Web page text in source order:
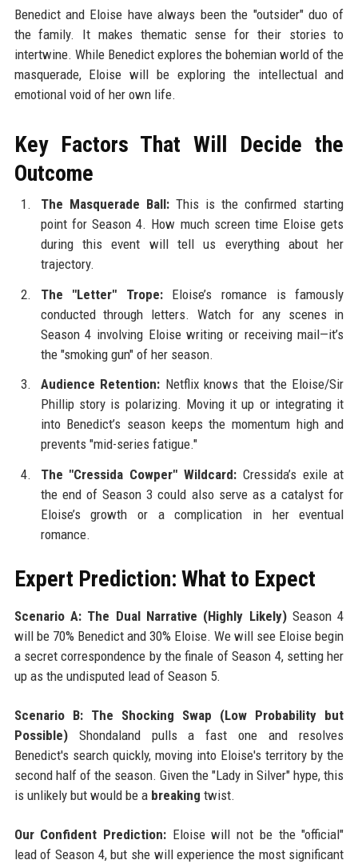
Benedict and Eloise have always been the "outsider" duo of
the family. It makes thematic sense for their stories to
intertwine. While Benedict explores the bohemian world of the
masquerade, Eloise will be exploring the intellectual and
emotional void of her own life.
Key Factors That Will Decide the
Outcome
The Masquerade Ball:This is the confirmed starting
point for Season 4. How much screen time Eloise gets
during this event will tell us everything about her
trajectory.
The "Letter" Trope:Eloise’s romance is famously
conducted through letters. Watch for any scenes in
Season 4 involving Eloise writing or receiving mail—it’s
the "smoking gun" of her season.
Audience Retention: Netflix knows that the Eloise/Sir
Phillip story is polarizing. Moving it up or integrating it
into Benedict’s season keeps the momentum high and
prevents "mid-series fatigue."
The "Cressida Cowper" Wildcard:Cressida’s exile at
the end of Season 3 could also serve as a catalyst for
Eloise’s growth or a complication in her eventual
romance.
Expert Prediction: What to Expect
Scenario A: The Dual Narrative (Highly Likely)Season 4
will be 70% Benedict and 30% Eloise. We will see Eloise begin
a secret correspondence by the finale of Season 4, setting her
up as the undisputed lead of Season 5.
Scenario B: The Shocking Swap (Low Probability but
Possible)Shondaland pulls a fast one and resolves
Benedict's search quickly, moving into Eloise's territory by the
second half of the season. Given the "Lady in Silver" hype, this
is unlikely but would be a breaking twist.
Our Confident Prediction: Eloise will not be the "official"
lead of Season 4, but she will experience the most significant